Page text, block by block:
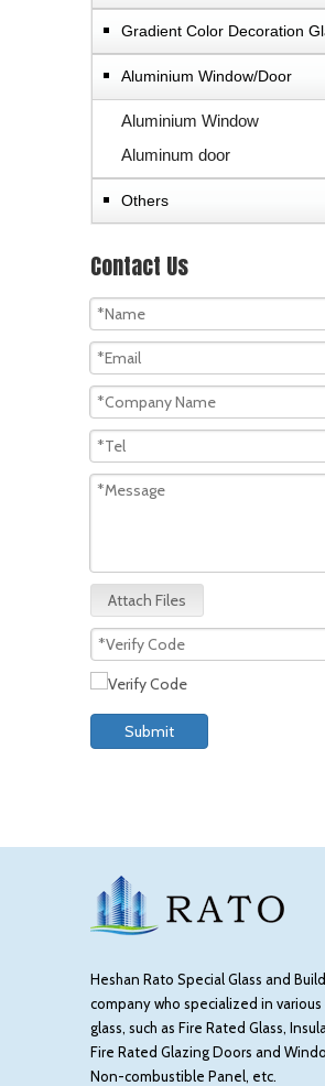
Gradient Color Decoration
Aluminium Window/Door
Aluminium Window
Aluminum door
Others
Contact Us
Attach Files
Submit
Heshan Rato Special Glass and
company who specialized in
glass, such as Fire Rated Glass,
Fire Rated Glazing Doors and
Non-combustible Panel, etc.